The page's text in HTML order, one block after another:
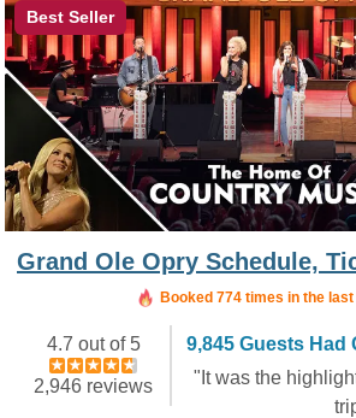
Best Seller
Grand Ole Opry Schedule,
Booked in the last 14
Booked 774 times in the last
4.7 out of 5
2,946 reviews
9,845 Guests Had
"It was the